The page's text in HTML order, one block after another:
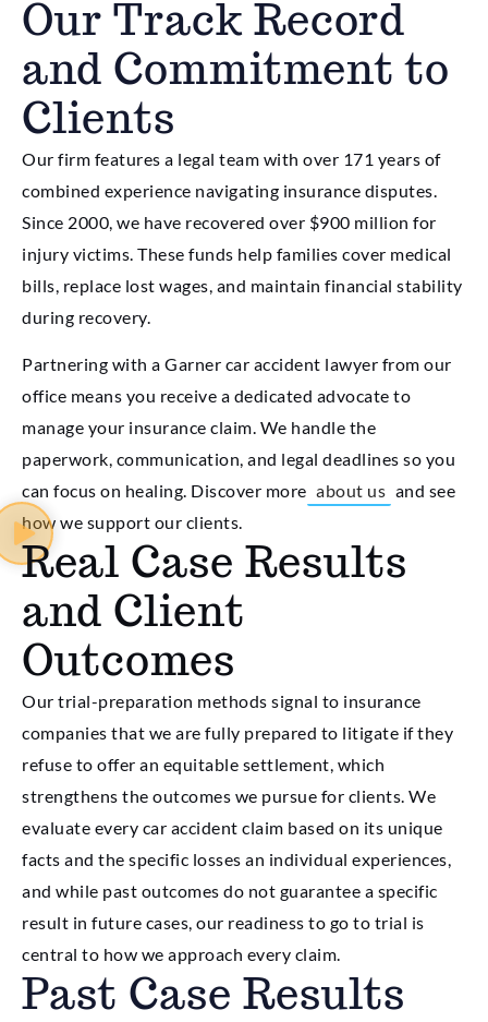
Our Track Record
and Commitment to
Clients
Our firm features a legal team with over 171 years of
combined experience navigating insurance disputes.
Since 2000, we have recovered over $900 million for
injury victims. These funds help families cover medical
bills, replace lost wages, and maintain financial stability
during recovery.
Partnering with a Garner car accident lawyer from our
office means you receive a dedicated advocate to
manage your insurance claim. We handle the
paperwork, communication, and legal deadlines so you
can focus on healing. Discover more about us and see
how we support our clients.
Real Case Results
and Client
Outcomes
Our trial-preparation methods signal to insurance
companies that we are fully prepared to litigate if they
refuse to offer an equitable settlement, which
strengthens the outcomes we pursue for clients. We
evaluate every car accident claim based on its unique
facts and the specific losses an individual experiences,
and while past outcomes do not guarantee a specific
result in future cases, our readiness to go to trial is
central to how we approach every claim.
Past Case Results